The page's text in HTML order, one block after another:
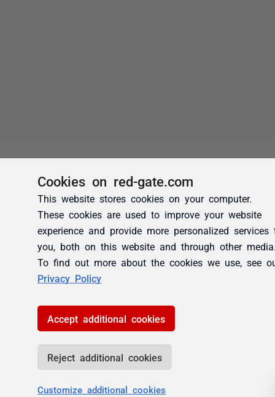
Cookies on red-gate.com
This website stores cookies on your computer.
These cookies are used to improve your website
experience and provide more personalized services
you, both on this website and through other
To find out more about the cookies we use, see
Privacy Policy
Accept additional cookies
Reject additional cookies
Customize additional cookies